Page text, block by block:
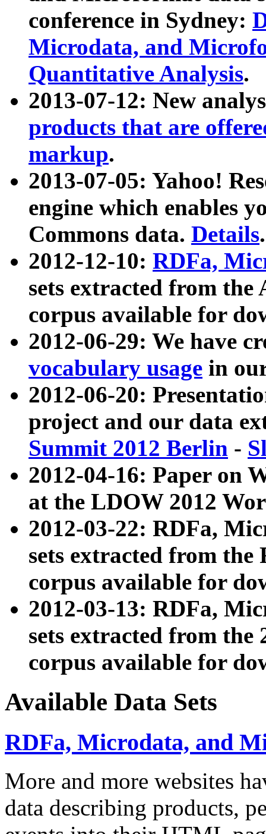
conference in Sydney:
Microdata, and
Quantitative Analysis.
2013-07-12: New
products that are
markup.
2013-07-05: Yahoo!
engine which enables
Commons data. Details.
2012-12-10: RDFa,
sets extracted from
corpus available for
2012-06-29: We have
vocabulary usage in
2012-06-20:
project and our data
Summit 2012 Berlin -
2012-04-16: Paper on
at the LDOW 2012
2012-03-22: RDFa,
sets extracted from
corpus available for
2012-03-13: RDFa,
sets extracted from the
corpus available for
Available Data Sets
RDFa, Microdata, and
More and more websites
data describing products,